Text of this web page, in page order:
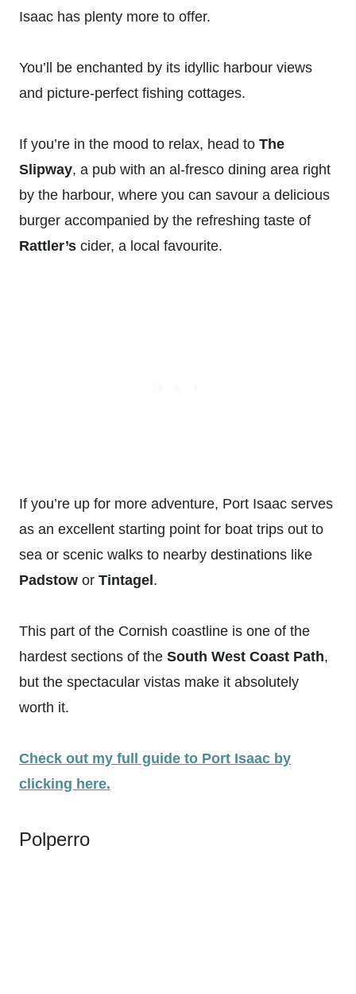
Isaac has plenty more to offer.
You’ll be enchanted by its idyllic harbour views
and picture-perfect fishing cottages.
If you’re in the mood to relax, head to The
Slipway, a pub with an al-fresco dining area right
by the harbour, where you can savour a delicious
burger accompanied by the refreshing taste of
Rattler’s cider, a local favourite.
If you’re up for more adventure, Port Isaac serves
as an excellent starting point for boat trips out to
sea or scenic walks to nearby destinations like
Padstow or Tintagel.
This part of the Cornish coastline is one of the
hardest sections of the South West Coast Path,
but the spectacular vistas make it absolutely
worth it.
Check out my full guide to Port Isaac by
clicking here.
Polperro